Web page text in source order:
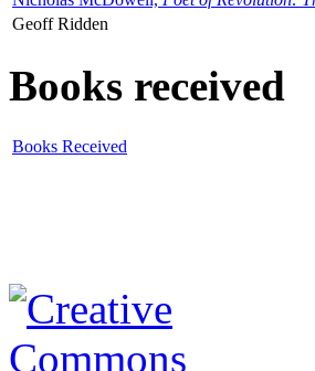
Geoff Ridden
Books received
Books Received